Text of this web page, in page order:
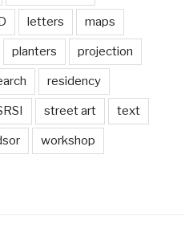
letters maps
planters projection
residency
street art text
workshop